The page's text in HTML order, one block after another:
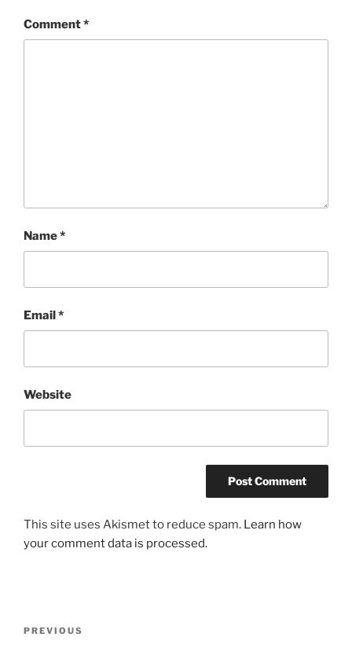
Comment*
Name*
Email*
Website
This site uses Akismet to reduce spam. Learn how
your comment data is processed.
Previous
PREVIOUS